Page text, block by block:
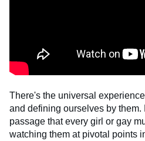
There's the universal
and defining ourselves by them.
passage that every girl or gay
watching them at pivotal points